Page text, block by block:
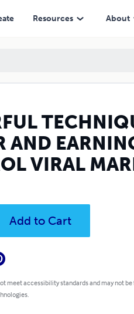
Resources About
AND
VIRAL
Add to Cart
meet accessibility standards and may not
IN “OUT OF CONTROL